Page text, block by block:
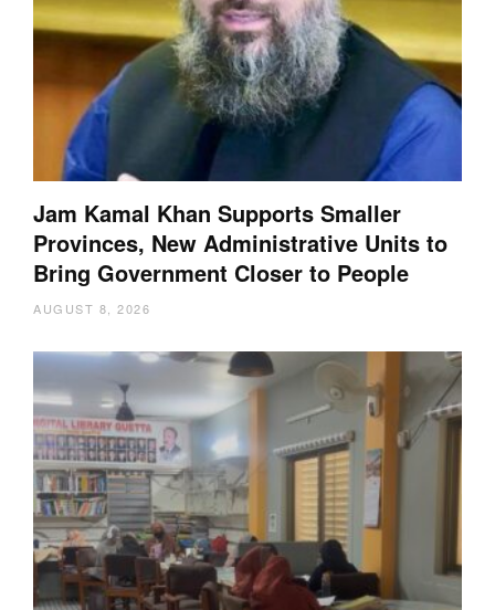
Jam Kamal Khan Supports Smaller
Provinces, New Administrative Units to
Bring Government Closer to People
AUGUST 8, 2026